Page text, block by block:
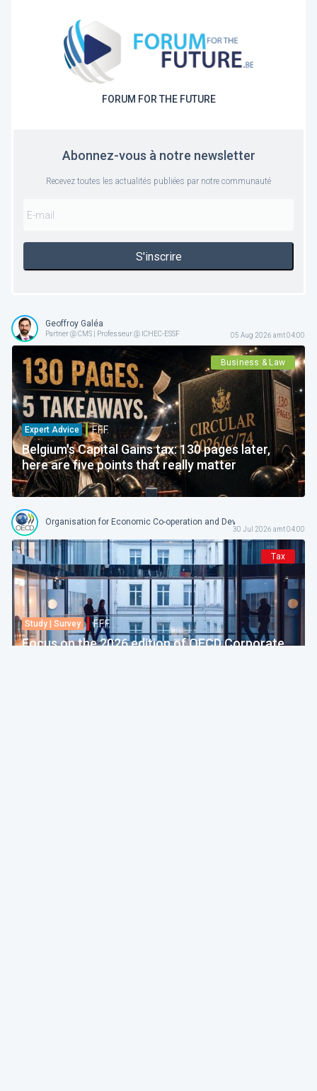
FORUM FOR THE FUTURE
Abonnez-vous à notre newsletter
Recevez toutes les actualités publiées par notre communauté
S'inscrire
Geoffroy Galéa
Partner @ CMS | Professeur @ ICHEC-ESSF 05 Aug 2026 amt 04:00
Business & Law
Expert Advice F.F.F.
Belgium's Capital Gains tax: 130 pages later,
here are five points that really matter
Organisation for Economic Co-operation and Development
30 Jul 2026 amt 04:00
Tax
Study | Survey F.F.F.
Focus on the 2026 edition of OECD Corporate